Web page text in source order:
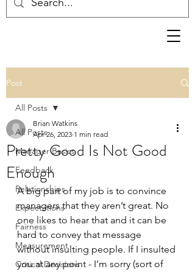
Post
All Posts
Manager Basics
Feedback
Relationships
Expectations
Fairness
Measurement
Critical Decisions
All Posts
Pretty Good Is Not Good
Enough
Brian Watkins
Apr 26, 2023 1 min read
A big part of my job is to convince
managers that they aren’t great. No
one likes to hear that and it can be
hard to convey that message
without insulting people. If I insulted
you at any point - I’m sorry (sort of